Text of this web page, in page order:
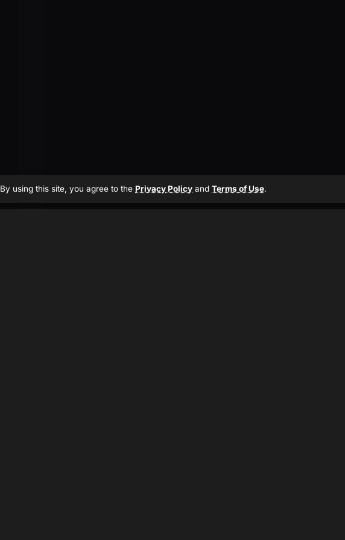
By using this site, you agree to the Privacy Policy and Terms of Use.